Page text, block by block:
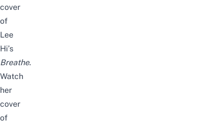
cover
of
Lee
Hi’s
Breathe.
Watch
her
cover
of